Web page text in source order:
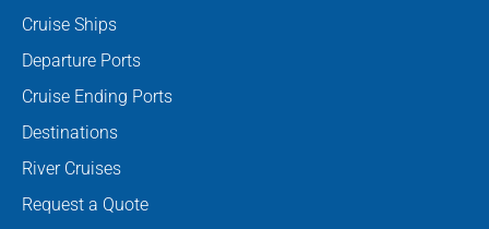
Cruise Ships
Departure Ports
Cruise Ending Ports
Destinations
River Cruises
Request a Quote